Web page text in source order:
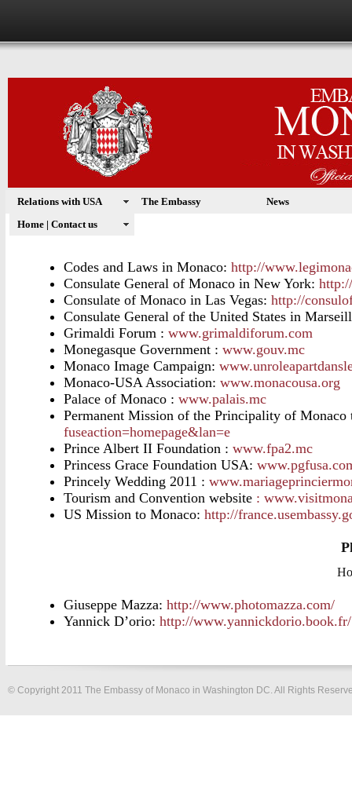
Relations with USA The Embassy
News
Home | Contact us
USEFUL LINKS
Codes and Laws in Monaco: http://
Consulate General of Monaco in New York:
Consulate of Monaco in Las Vegas: http://
Consulate General of the United States in
Grimaldi Forum : www.grimaldiforum.com
Monegasque Government : www.gouv.mc
Monaco Image Campaign:
Monaco-USA Association: www.monacousa.org
Palace of Monaco : www.palais.mc
Permanent Mission of the Principality of
fuseaction=homepage&lan=e
Prince Albert II Foundation : www.fpa2.mc
Princess Grace Foundation USA:
Princely Wedding 2011 :
Tourism and Convention website :
US Mission to Monaco: http://
Giuseppe Mazza: http://www.photomazza.com/
Yannick D’orio: http://www.yannickdorio.book.fr/
© Copyright 2011 The Embassy of Monaco in Washington DC. All Rights